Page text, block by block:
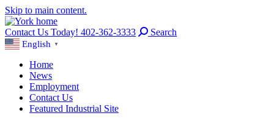
Skip to main content.
Contact Us Today! 402-362-3333 Search
English ▼
Home
News
Employment
Contact Us
Featured Industrial Site